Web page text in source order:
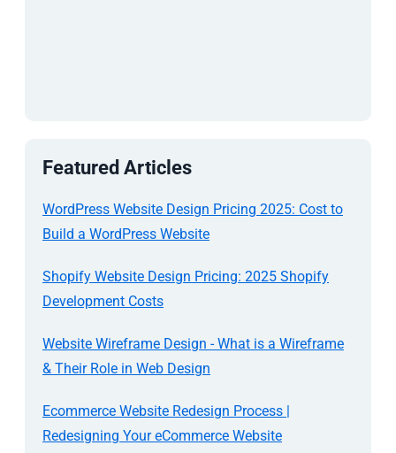
Featured Articles
WordPress Website Design Pricing 2025: Cost to
Build a WordPress Website
Shopify Website Design Pricing: 2025 Shopify
Development Costs
Website Wireframe Design - What is a Wireframe
& Their Role in Web Design
Ecommerce Website Redesign Process |
Redesigning Your eCommerce Website